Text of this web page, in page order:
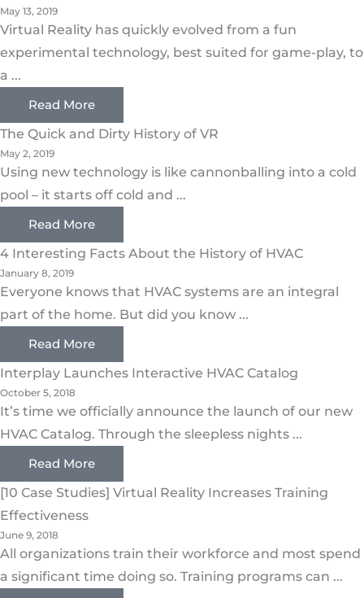
May 13, 2019
Virtual Reality has quickly evolved from a fun
experimental technology, best suited for game-play, to
a ...
Read More
The Quick and Dirty History of VR
May 2, 2019
Using new technology is like cannonballing into a cold
pool – it starts off cold and ...
Read More
4 Interesting Facts About the History of HVAC
January 8, 2019
Everyone knows that HVAC systems are an integral
part of the home. But did you know ...
Read More
Interplay Launches Interactive HVAC Catalog
October 5, 2018
It’s time we officially announce the launch of our new
HVAC Catalog. Through the sleepless nights ...
Read More
[10 Case Studies] Virtual Reality Increases Training
Effectiveness
June 9, 2018
All organizations train their workforce and most spend
a significant time doing so. Training programs can ...